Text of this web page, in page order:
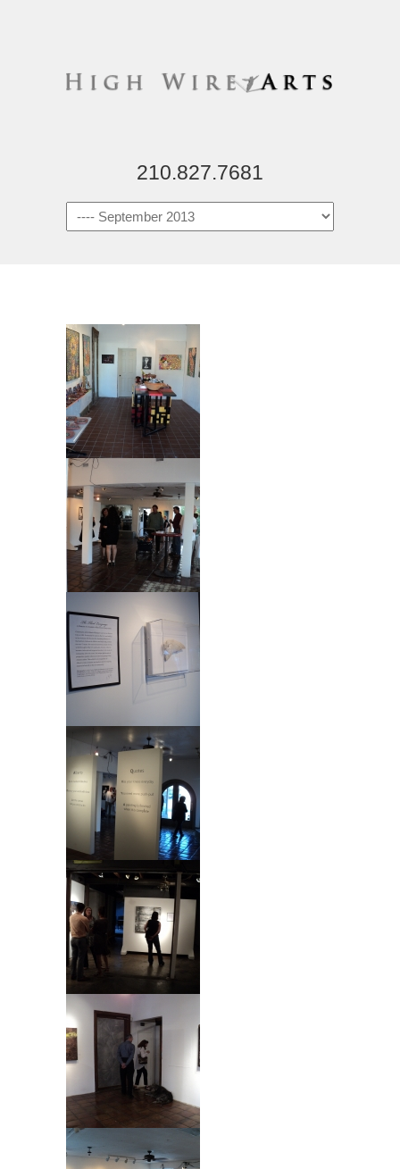
210.827.7681